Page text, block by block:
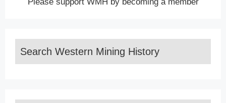
Please support WMH by becoming a member
Search Western Mining History